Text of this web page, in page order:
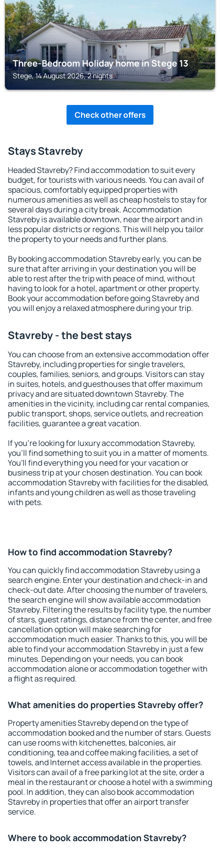
Three-Bedroom Holiday home in Stege 13
Stege, 14 August 2026, 2 nights
Check other offers
Stays Stavreby
Headed Stavreby? Find accommodation to suit every
budget, for tourists with various needs. You can avail of
spacious, comfortably equipped properties with
numerous amenities as well as cheap hostels to stay for
several days during a city break. Accommodation
Stavreby is available downtown, near the airport and in
less popular districts or regions. This will help you tailor
the property to your needs and further plans.
By booking accommodation Stavreby early, you can be
sure that after arriving in your destination you will be
able to rest after the trip with peace of mind, without
having to look for a hotel, apartment or other property.
Book your accommodation before going Stavreby and
you will enjoy a relaxed atmosphere during your trip.
Stavreby - the best stays
You can choose from an extensive accommodation offer
Stavreby, including properties for single travelers,
couples, families, seniors, and groups. Visitors can stay
in suites, hotels, and guesthouses that offer maximum
privacy and are situated downtown Stavreby. The
amenities in the vicinity, including car rental companies,
public transport, shops, service outlets, and recreation
facilities, guarantee a great vacation.
If you're looking for luxury accommodation Stavreby,
you'll find something to suit you in a matter of moments.
You'll find everything you need for your vacation or
business trip at your chosen destination. You can book
accommodation Stavreby with facilities for the disabled,
infants and young children as well as those traveling
with pets.
How to find accommodation Stavreby?
You can quickly find accommodation Stavreby using a
search engine. Enter your destination and check-in and
check-out date. After choosing the number of travelers,
the search engine will show available accommodation
Stavreby. Filtering the results by facility type, the number
of stars, guest ratings, distance from the center, and free
cancellation option will make searching for
accommodation much easier. Thanks to this, you will be
able to find your accommodation Stavreby in just a few
minutes. Depending on your needs, you can book
accommodation alone or accommodation together with
a flight as required.
What amenities do properties Stavreby offer?
Property amenities Stavreby depend on the type of
accommodation booked and the number of stars. Guests
can use rooms with kitchenettes, balconies, air
conditioning, tea and coffee making facilities, a set of
towels, and Internet access available in the properties.
Visitors can avail of a free parking lot at the site, order a
meal in the restaurant or choose a hotel with a swimming
pool. In addition, they can also book accommodation
Stavreby in properties that offer an airport transfer
service.
Where to book accommodation Stavreby?